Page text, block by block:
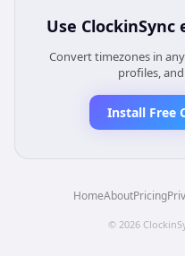
Use ClockinSync
Convert timezones in
profiles,
Install Free
HomeAboutPricing
© 2026